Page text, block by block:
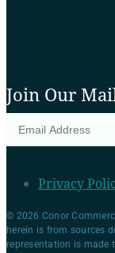
Join Our
Privacy
© 2026 Conor
herein is from sources
representation is made